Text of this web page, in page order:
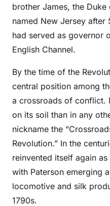
brother James, the
named New Jersey after
had served as governor
English Channel.
By the time of the
central position among
a crossroads of conflict.
on its soil than in any
nickname the
Revolution.” In the
reinvented itself again
with Paterson emerging
locomotive and silk
1790s.